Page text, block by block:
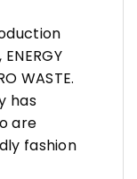
WASTE.
has
are
fashion